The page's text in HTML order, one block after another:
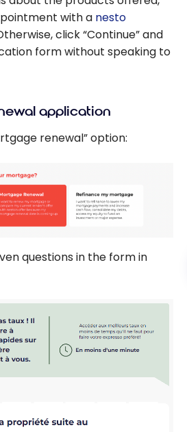
with a nesto
click “Continue” and
form without speaking to
application
renewal” option:
questions in the form in